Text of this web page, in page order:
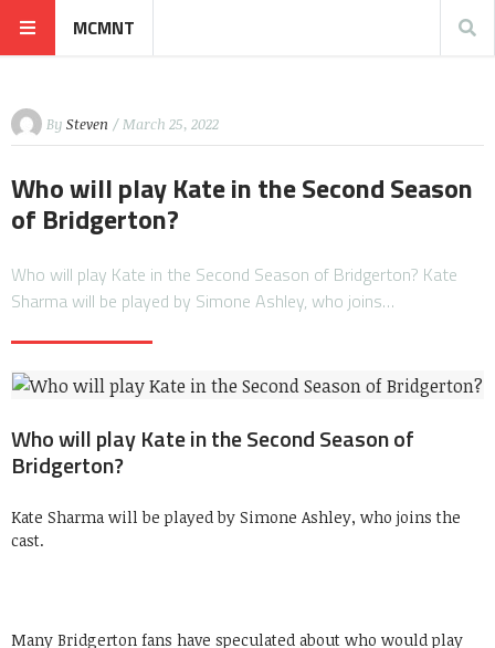
MCMNT
By Steven / March 25, 2022
Who will play Kate in the Second Season
of Bridgerton?
Who will play Kate in the Second Season of Bridgerton? Kate
Sharma will be played by Simone Ashley, who joins…
Who will play Kate in the Second Season of
Bridgerton?
Kate Sharma will be played by Simone Ashley, who joins the
cast.
Many Bridgerton fans have speculated about who would play